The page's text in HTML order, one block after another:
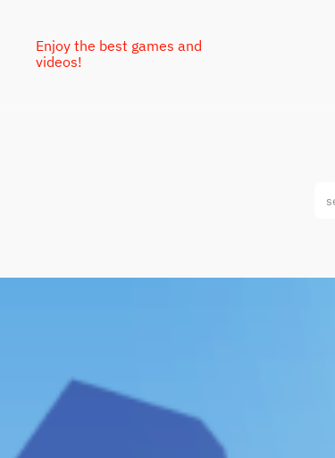
Enjoy the best games and
videos!